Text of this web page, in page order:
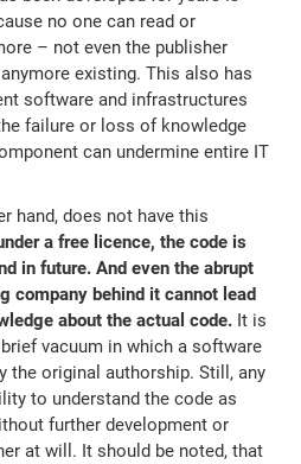
no one can read or
– not even the publisher
existing. This also has
software and infrastructures
failure or loss of knowledge
can undermine entire IT
hand, does not have this
a free licence, the code is
in future. And even the abrupt
company behind it cannot lead
about the actual code. It is
vacuum in which a software
the original authorship. Still, any
to understand the code as
further development or
at will. It should be noted, that